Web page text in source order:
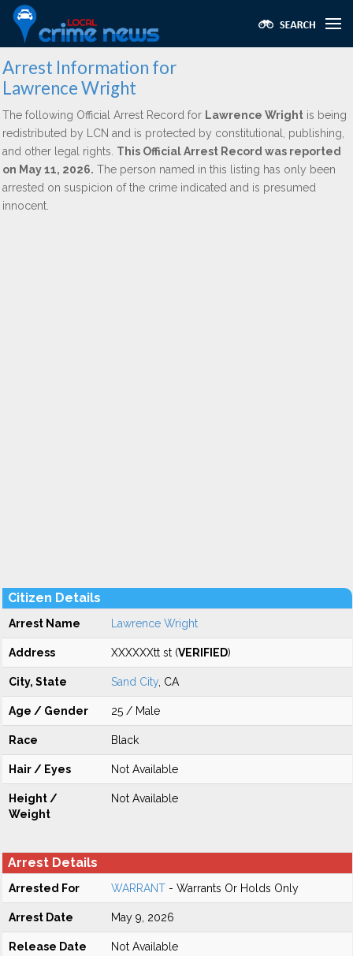
Arrest Information for
Lawrence Wright
The following Official Arrest Record for Lawrence Wright is being
redistributed by LCN and is protected by constitutional, publishing,
and other legal rights. This Official Arrest Record was reported
on May 11, 2026. The person named in this listing has only been
arrested on suspicion of the crime indicated and is presumed
innocent.
Citizen Details
Arrest Name Lawrence Wright
Address XXXXXXtt st (VERIFIED)
City, State Sand City , CA
Age / Gender 25 / Male
Race Black
Hair / Eyes Not Available
Height /
Weight
Not Available
Arrest Details
Arrested For WARRANT - Warrants Or Holds Only
Arrest Date May 9, 2026
Release Date Not Available